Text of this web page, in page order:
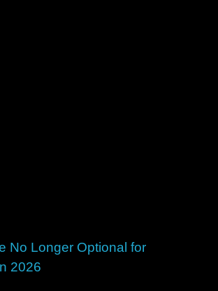
No Longer Optional for
2026